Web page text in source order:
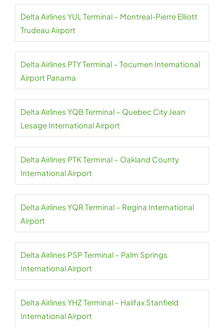
Delta Airlines YUL Terminal – Montreal-Pierre Elliott
Trudeau Airport
Delta Airlines PTY Terminal – Tocumen International
Airport Panama
Delta Airlines YQB Terminal – Quebec City Jean
Lesage International Airport
Delta Airlines PTK Terminal – Oakland County
International Airport
Delta Airlines YQR Terminal – Regina International
Airport
Delta Airlines PSP Terminal – Palm Springs
International Airport
Delta Airlines YHZ Terminal – Halifax Stanfield
International Airport